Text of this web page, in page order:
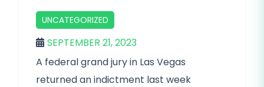
UNCATEGORIZED
SEPTEMBER 21, 2023
A federal grand jury in Las Vegas
returned an indictment last week